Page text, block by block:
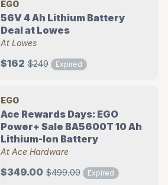
EGO
56V 4 Ah Lithium Battery
Deal at Lowes
At Lowes
$162 $249 Expired
EGO
Ace Rewards Days: EGO
Power+ Sale BA5600T 10 Ah
Lithium-Ion Battery
At Ace Hardware
$349.00 $499.00 Expired